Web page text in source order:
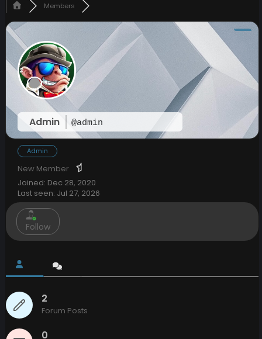
Members
Admin @admin
Admin
New Member
Joined: Dec 28, 2020
Last seen: Jul 27, 2026
Follow
2
Forum Posts
0